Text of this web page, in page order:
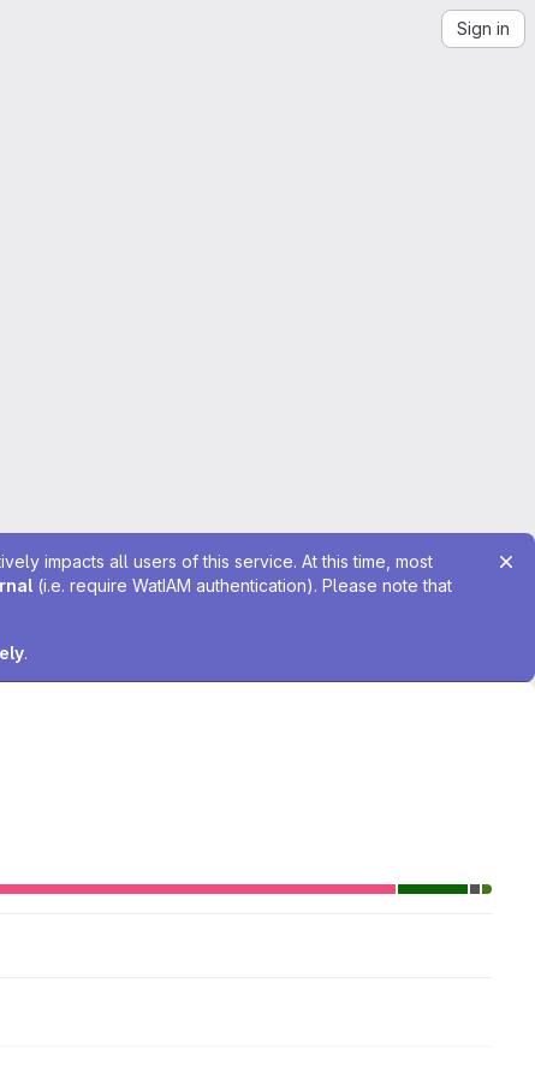
Sign in
impacts all users of this service. At this time, most
(i.e. require WatIAM authentication). Please note that
.